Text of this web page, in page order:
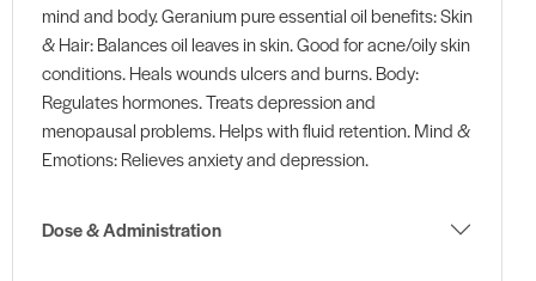
mind and body. Geranium pure essential oil benefits: Skin
& Hair: Balances oil leaves in skin. Good for acne/oily skin
conditions. Heals wounds ulcers and burns. Body:
Regulates hormones. Treats depression and
menopausal problems. Helps with fluid retention. Mind &
Emotions: Relieves anxiety and depression.
Dose & Administration